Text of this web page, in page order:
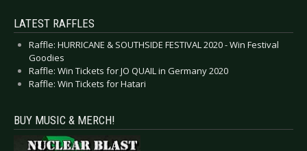
LATEST RAFFLES
Raffle: HURRICANE & SOUTHSIDE FESTIVAL 2020 - Win Festival
Goodies
Raffle: Win Tickets for JO QUAIL in Germany 2020
Raffle: Win Tickets for Hatari
BUY MUSIC & MERCH!